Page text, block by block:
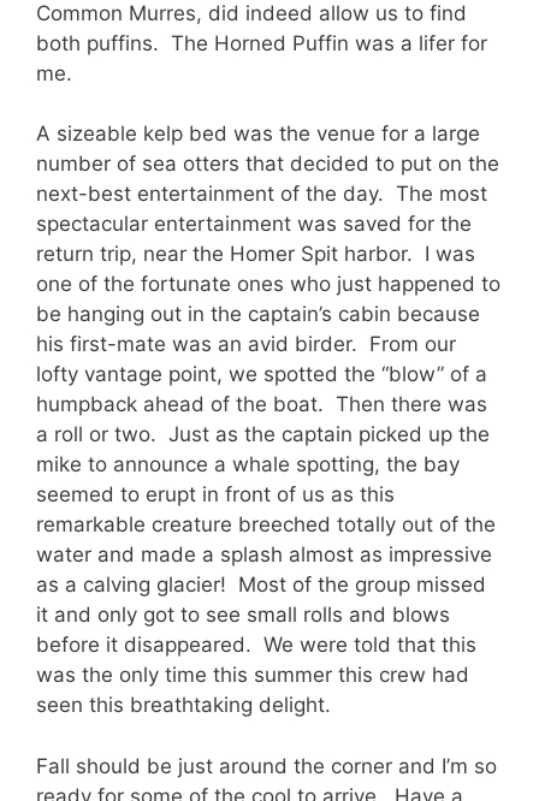
Common Murres, did indeed allow us to find
both puffins. The Horned Puffin was a lifer for
me.
A sizeable kelp bed was the venue for a large
number of sea otters that decided to put on the
next-best entertainment of the day. The most
spectacular entertainment was saved for the
return trip, near the Homer Spit harbor. I was
one of the fortunate ones who just happened to
be hanging out in the captain’s cabin because
his first-mate was an avid birder. From our
lofty vantage point, we spotted the “blow” of a
humpback ahead of the boat. Then there was
a roll or two. Just as the captain picked up the
mike to announce a whale spotting, the bay
seemed to erupt in front of us as this
remarkable creature breeched totally out of the
water and made a splash almost as impressive
as a calving glacier! Most of the group missed
it and only got to see small rolls and blows
before it disappeared. We were told that this
was the only time this summer this crew had
seen this breathtaking delight.
Fall should be just around the corner and I’m so
ready for some of the cool to arrive. Have a